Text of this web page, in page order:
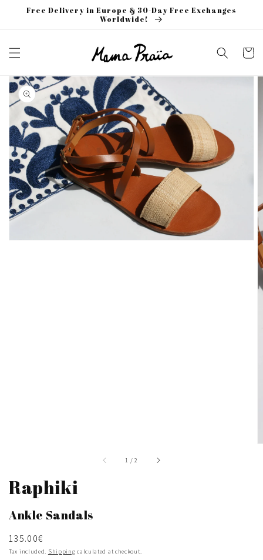
Skip to
Free Delivery in Europe & 30-Day Free Exchanges
Worldwide!
Cart
Skip to
product
information
Open
media
gallery
view
1 /of2
Raphiki
Ankle Sandals
Regular
price
135.00€
Tax included. Shipping calculated at checkout.